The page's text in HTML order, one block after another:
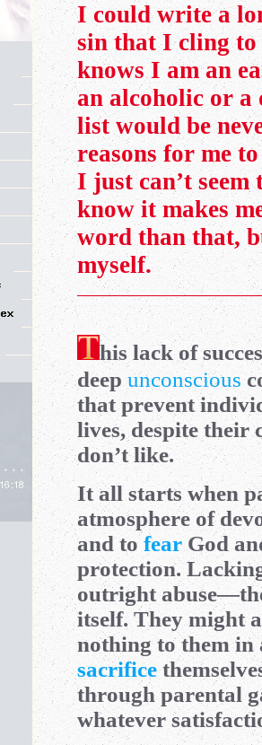
I could write a
sin that I cling to
knows I am an
an alcoholic or a
list would be
reasons for me
I just can’t
know it makes
word than that,
myself.
his lack of
deepunconscious
that prevent
lives, despite their
don’t like.
It all starts when
atmosphere of
and to fearGod
protection.
outright
itself. They might
nothing to them in
sacrifice
through parental
whatever